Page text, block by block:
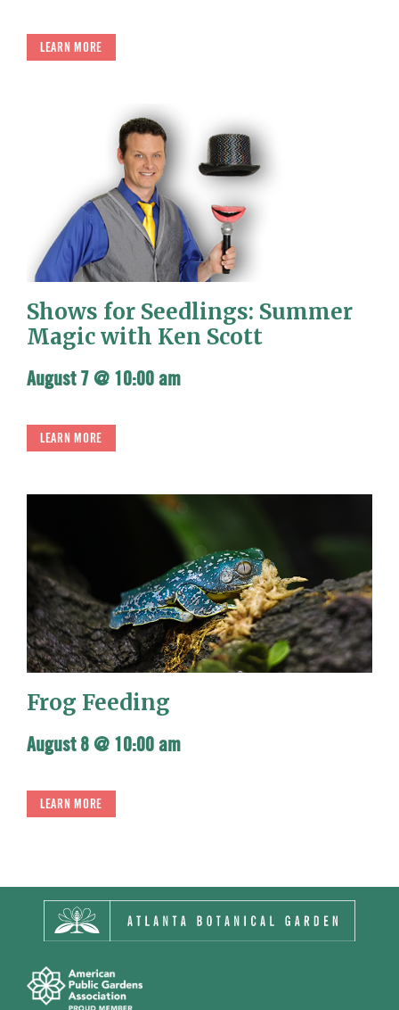
LEARN MORE
Shows for Seedlings: Summer
Magic with Ken Scott
August 7 @ 10:00 am
LEARN MORE
Frog Feeding
August 8 @ 10:00 am
LEARN MORE